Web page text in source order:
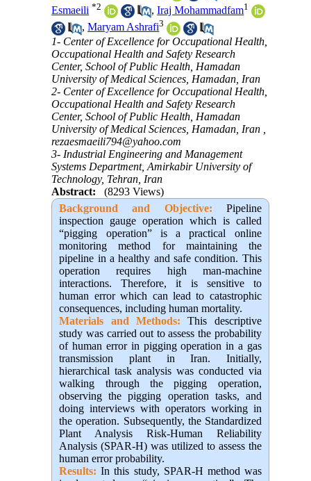
Esmaeili *2 ,Iraj Mohammadfam1
,Maryam Ashrafi3
1- Center of Excellence for Occupational Health,
Occupational Health and Safety Research
Center, School of Public Health, Hamadan
University of Medical Sciences, Hamadan, Iran
2- Center of Excellence for Occupational Health,
Occupational Health and Safety Research
Center, School of Public Health, Hamadan
University of Medical Sciences, Hamadan, Iran ,
rezaesmaeili794@yahoo.com
3- Industrial Engineering and Management
Systems Department, Amirkabir University of
Technology, Tehran, Iran
Abstract:
(8293 Views)
Background and Objective: Pipeline
inspection gauge operation which is called
“pigging operation” is a practical online
monitoring method for maintaining the
pipeline in a healthy and safe condition. This
operation requires high man-machine
interactions. Therefore, it is sensitive to
human error which can lead to catastrophic
consequences, including human mortality.
Materials and Methods: This descriptive
study was carried out to assess the probability
of human error in pigging operation in a gas
transmission plant in Iran. Initially,
hierarchical task analysis was conducted via
walking through the pigging operation,
observing the pigging operation tasks, and
doing interviews with operators working in
the operation. Subsequently, the Standardized
Plant Analysis Risk-Human Reliability
Analysis (SPAR-H) was utilized to assess the
human error probability.
Results: In this study, SPAR-H method was